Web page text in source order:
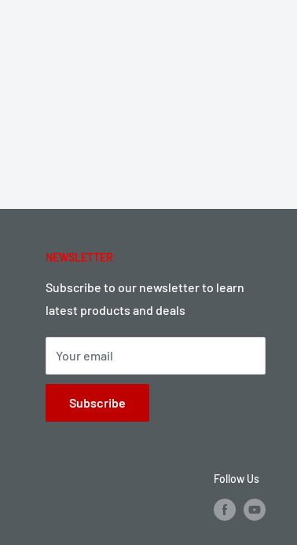
NEWSLETTER
Subscribe to our newsletter to learn
latest products and deals
Your email
Subscribe
Follow Us